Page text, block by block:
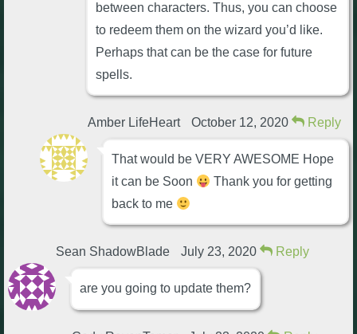
between characters. Thus, you can choose
to redeem them on the wizard you’d like.
Perhaps that can be the case for future
spells.
Amber LifeHeart October 12, 2020 Reply
That would be VERY AWESOME Hope
it can be Soon
Thank you for getting
back to me
Sean ShadowBlade July 23, 2020 Reply
are you going to update them?